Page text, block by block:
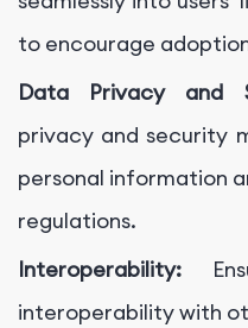
to encourage
Data Privacy and
privacy and security
personal information
regulations.
Interoperability:
interoperability with